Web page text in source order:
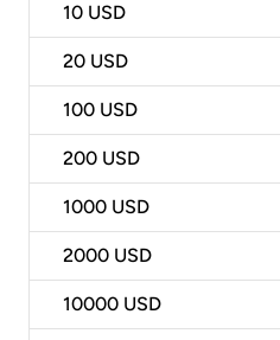
10 USD
20 USD
100 USD
200 USD
1000 USD
2000 USD
10000 USD